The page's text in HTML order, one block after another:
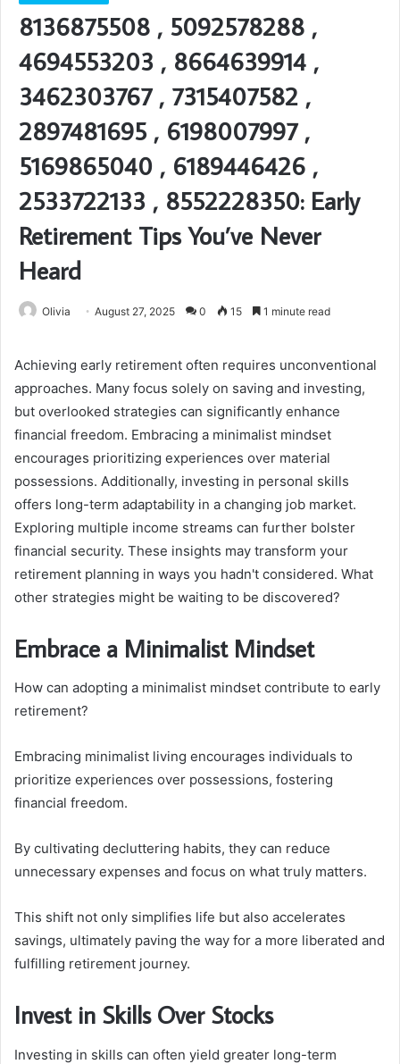
8136875508 , 5092578288 ,
4694553203 , 8664639914 ,
3462303767 , 7315407582 ,
2897481695 , 6198007997 ,
5169865040 , 6189446426 ,
2533722133 , 8552228350: Early
Retirement Tips You’ve Never
Heard
Olivia August 27, 2025 0 15 1 minute read
Achieving early retirement often requires unconventional
approaches. Many focus solely on saving and investing,
but overlooked strategies can significantly enhance
financial freedom. Embracing a minimalist mindset
encourages prioritizing experiences over material
possessions. Additionally, investing in personal skills
offers long-term adaptability in a changing job market.
Exploring multiple income streams can further bolster
financial security. These insights may transform your
retirement planning in ways you hadn't considered. What
other strategies might be waiting to be discovered?
Embrace a Minimalist Mindset
How can adopting a minimalist mindset contribute to early
retirement?
Embracing minimalist living encourages individuals to
prioritize experiences over possessions, fostering
financial freedom.
By cultivating decluttering habits, they can reduce
unnecessary expenses and focus on what truly matters.
This shift not only simplifies life but also accelerates
savings, ultimately paving the way for a more liberated and
fulfilling retirement journey.
Invest in Skills Over Stocks
Investing in skills can often yield greater long-term